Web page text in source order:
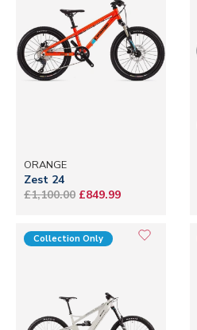
ORANGE
Zest 24
£1,100.00 £849.99
Collection Only